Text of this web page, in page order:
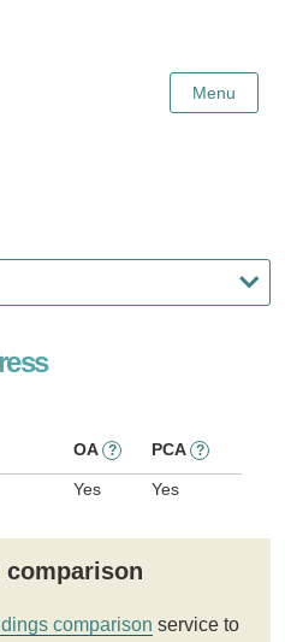
Menu
OA ? PCA ?
Yes Yes
comparison
comparison service to